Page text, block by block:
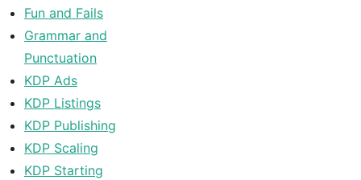
Fun and Fails
Grammar and
Punctuation
KDP Ads
KDP Listings
KDP Publishing
KDP Scaling
KDP Starting